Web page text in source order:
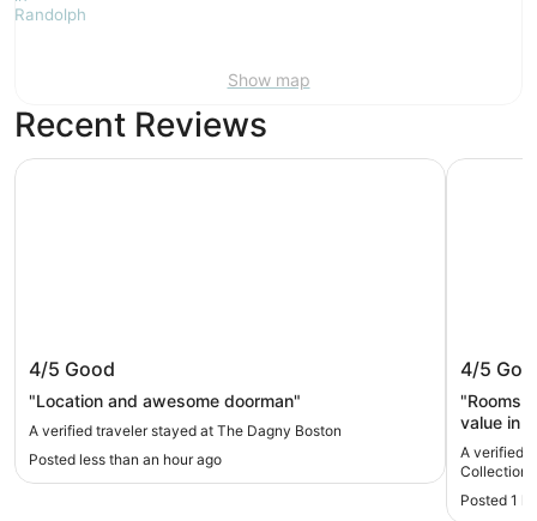
Show map
Recent Reviews
The Dagny Boston
4/5 Good
"Location and awesome doorman"
A verified traveler stayed at The Dagny Boston
Posted less than an hour ago
The Dagny Boston
The
by
4/5
"Rooms
value in
of a
A verified
Collection
Posted 1
The